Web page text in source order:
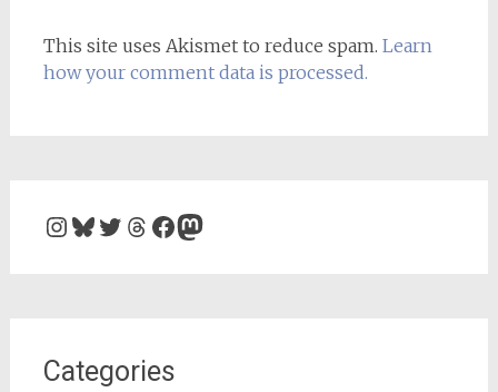
This site uses Akismet to reduce spam. Learn
how your comment data is processed.
Instagram
Bluesky
Twitter
Threads
Facebook
Mastodon
Categories